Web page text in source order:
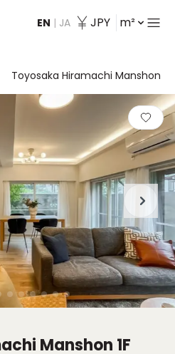
EN | JA JPY m²
Toyosaka Hiramachi Manshon
Manshon 1F